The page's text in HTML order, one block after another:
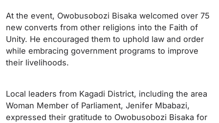
At the event, Owobusobozi Bisaka welcomed over 75
new converts from other religions into the Faith of
Unity. He encouraged them to uphold law and order
while embracing government programs to improve
their livelihoods.
Local leaders from Kagadi District, including the area
Woman Member of Parliament, Jenifer Mbabazi,
expressed their gratitude to Owobusobozi Bisaka for